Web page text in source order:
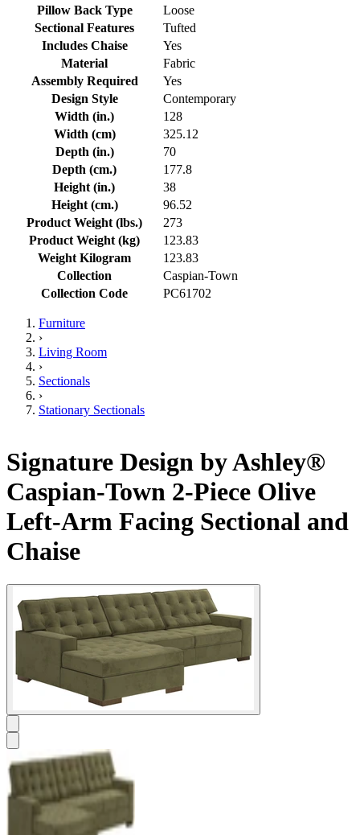
Pillow Back Type
Loose
Sectional Features
Tufted
Includes Chaise
Yes
Material
Fabric
Assembly Required
Yes
Design Style
Contemporary
Width (in.)
128
Width (cm)
325.12
Depth (in.)
70
Depth (cm.)
177.8
Height (in.)
38
Height (cm.)
96.52
Product Weight (lbs.)
273
Product Weight (kg)
123.83
Weight Kilogram
123.83
Collection
Caspian-Town
Collection Code
PC61702
Furniture
›
Living Room
›
Sectionals
›
Stationary Sectionals
Signature Design by Ashley®
Caspian-Town 2-Piece Olive
Left-Arm Facing Sectional and
Chaise